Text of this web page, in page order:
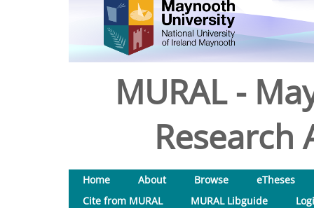
MURAL -
Research
Home About Browse
eTheses
Cite from MURAL
MURAL Libguide